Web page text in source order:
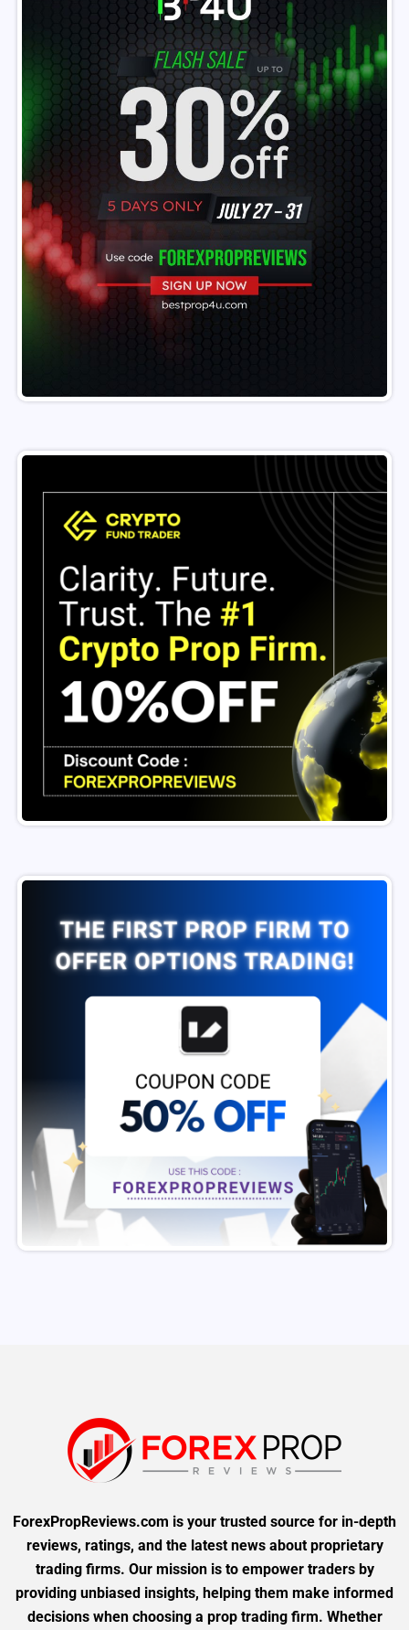
ForexPropReviews.com is your trusted source for in-depth
reviews, ratings, and the latest news about proprietary
trading firms. Our mission is to empower traders by
providing unbiased insights, helping them make informed
decisions when choosing a prop trading firm. Whether